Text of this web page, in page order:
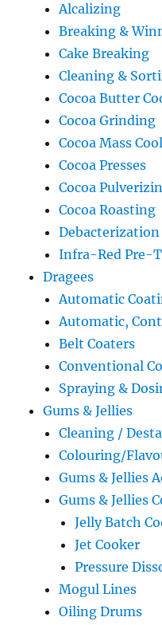
Alcalizing
Breaking &
Cake Breaking
Cleaning &
Cocoa Butter
Cocoa Grinding
Cocoa Mass
Cocoa Presses
Cocoa
Cocoa Roasting
Debacterization
Infra-Red Pre-
Dragees
Automatic
Automatic,
Belt Coaters
Conventional
Spraying &
Gums & Jellies
Cleaning /
Colouring/
Gums & Jellies
Gums & Jellies
Jelly Batch
Jet Cooker
Pressure
Mogul Lines
Oiling Drums